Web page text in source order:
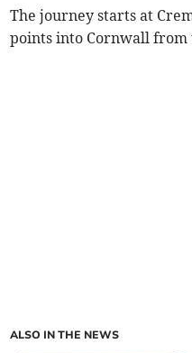
The journey starts at
points into Cornwall from
ALSO IN THE NEWS